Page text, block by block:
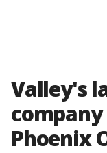
Valley's
Phoenix